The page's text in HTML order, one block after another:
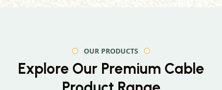
OUR PRODUCTS
Explore Our Premium Cable